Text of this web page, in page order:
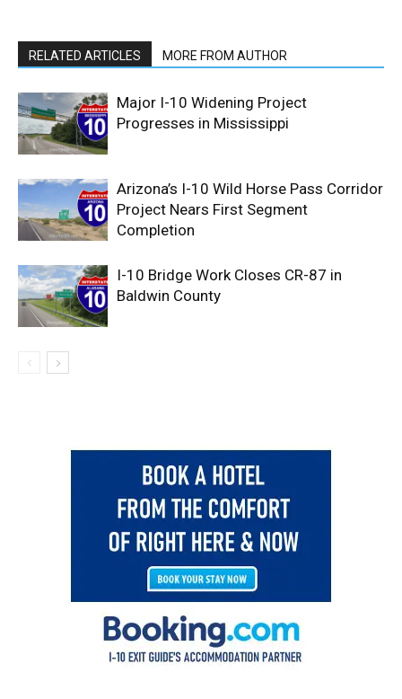
RELATED ARTICLES MORE FROM AUTHOR
Major I-10 Widening Project
Progresses in Mississippi
Arizona’s I-10 Wild Horse Pass Corridor
Project Nears First Segment
Completion
I-10 Bridge Work Closes CR-87 in
Baldwin County